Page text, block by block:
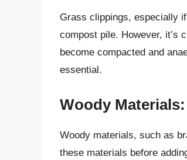
Grass clippings, especially
compost pile. However, it’s
become compacted and
essential.
Woody
Woody materials, such as
these materials before